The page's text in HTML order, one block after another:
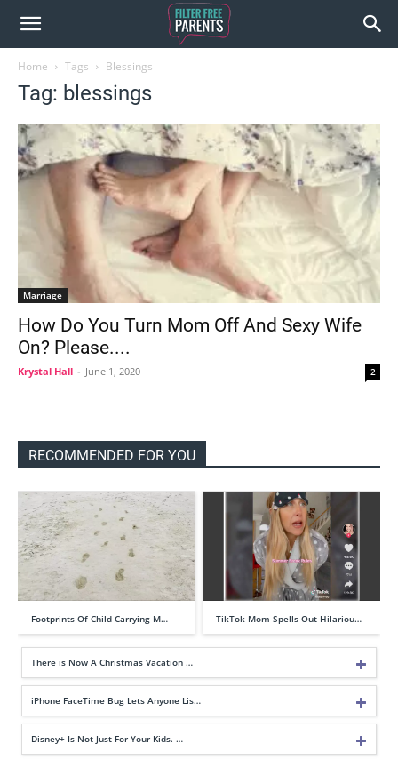
Home Tags Blessings
Tag: blessings
Marriage
How Do You Turn Mom Off And Sexy Wife
On? Please....
Krystal Hall - June 1, 2020 2
RECOMMENDED FOR YOU
Footprints Of Child-Carrying M… TikTok Mom Spells Out Hilariou…
There is Now A Christmas Vacation …
iPhone FaceTime Bug Lets Anyone Lis…
Disney+ Is Not Just For Your Kids. …